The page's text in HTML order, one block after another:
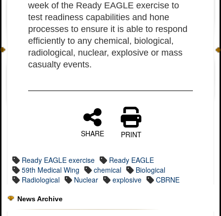
week of the Ready EAGLE exercise to
test readiness capabilities and hone
processes to ensure it is able to respond
efficiently to any chemical, biological,
radiological, nuclear, explosive or mass
casualty events.
SHARE PRINT
Ready EAGLE exercise
Ready EAGLE
59th Medical Wing
chemical
Biological
Radiological
Nuclear explosive CBRNE
News Archive